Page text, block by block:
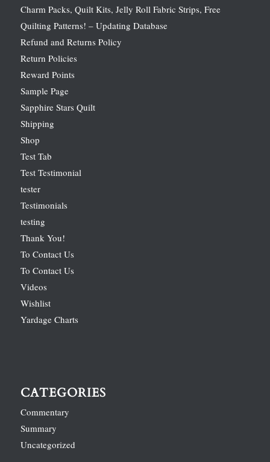
Charm Packs, Quilt Kits, Jelly Roll Fabric Strips, Free
Quilting Patterns! – Updating Database
Refund and Returns Policy
Return Policies
Reward Points
Sample Page
Sapphire Stars Quilt
Shipping
Shop
Test Tab
Test Testimonial
tester
Testimonials
testing
Thank You!
To Contact Us
To Contact Us
Videos
Wishlist
Yardage Charts
CATEGORIES
Commentary
Summary
Uncategorized